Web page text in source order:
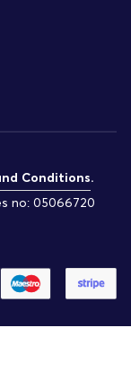
Conditions.
no: 05066720